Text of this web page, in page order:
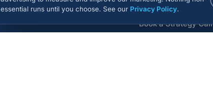
About
Blog
Book a Strategy Call
essential runs until you choose. See our Privacy Policy.